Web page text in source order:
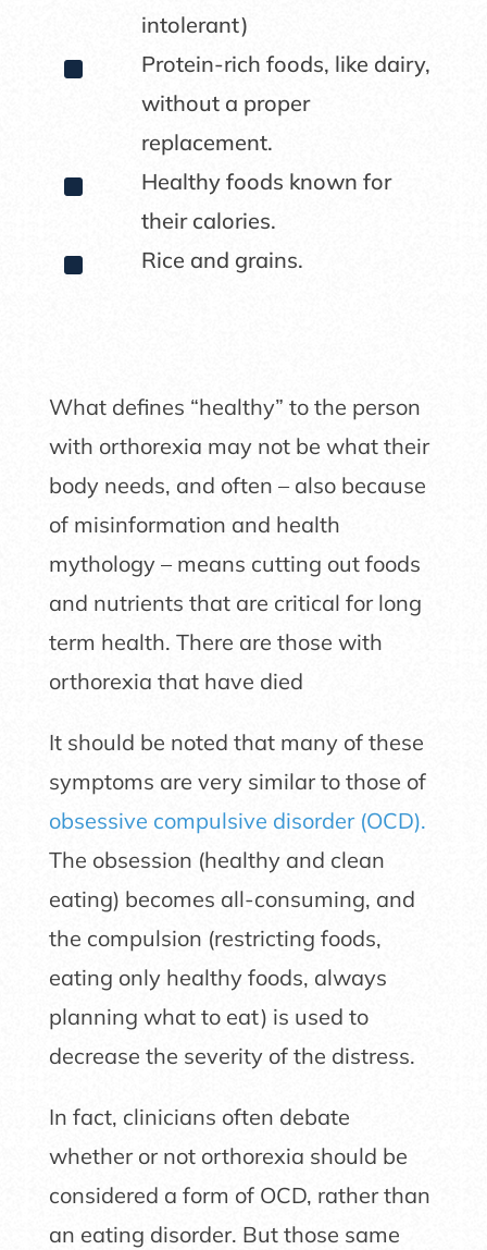
intolerant)
^
Protein-rich foods, like dairy,
without a proper
replacement.
^
Healthy foods known for
their calories.
^ Rice and grains.
What defines “healthy” to the person
with orthorexia may not be what their
body needs, and often – also because
of misinformation and health
mythology – means cutting out foods
and nutrients that are critical for long
term health. There are those with
orthorexia that have died
It should be noted that many of these
symptoms are very similar to those of
obsessive compulsive disorder (OCD).
The obsession (healthy and clean
eating) becomes all-consuming, and
the compulsion (restricting foods,
eating only healthy foods, always
planning what to eat) is used to
decrease the severity of the distress.
In fact, clinicians often debate
whether or not orthorexia should be
considered a form of OCD, rather than
an eating disorder. But those same